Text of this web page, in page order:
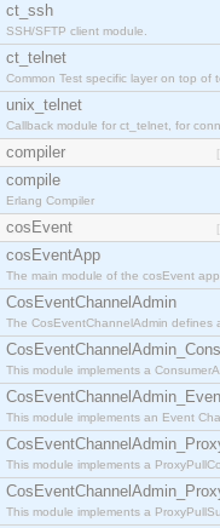
ct_ssh
SSH/SFTP client module.
ct_telnet
Common Test specific layer on top of
unix_telnet
Callback module for ct_telnet, for
compiler
compile
Erlang Compiler
cosEvent
cosEventApp
The main module of the cosEvent
CosEventChannelAdmin
The CosEventChannelAdmin defines
This module implements a
This module implements an Event
This module implements a
This module implements a